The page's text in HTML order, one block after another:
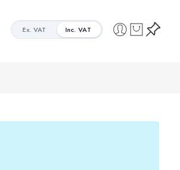
Ex. VAT Inc. VAT